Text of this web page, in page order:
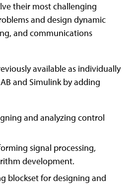
their most challenging
and design dynamic
and communications
available as individually
and Simulink by adding
and analyzing control
signal processing,
development.
blockset for designing and